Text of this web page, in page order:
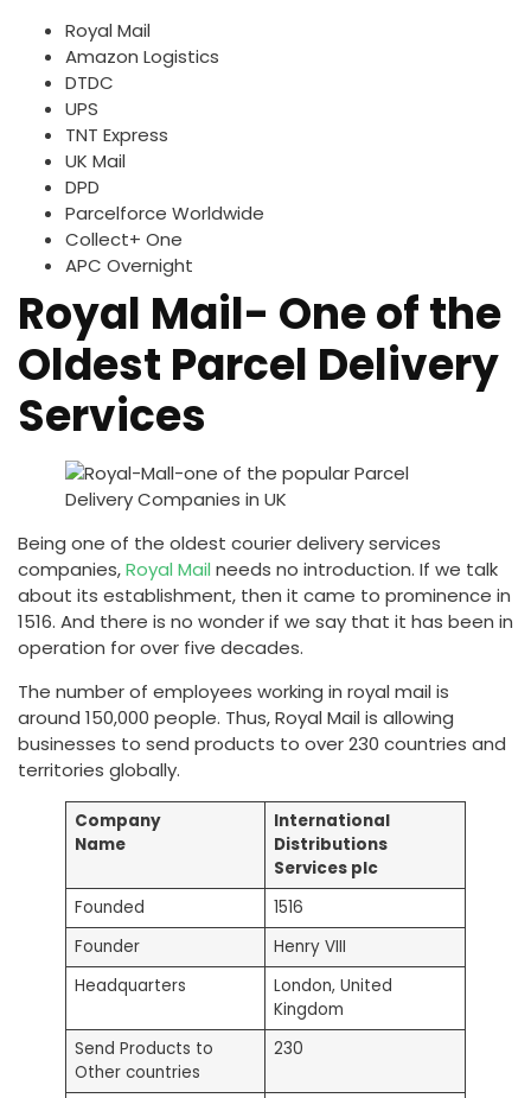
Royal Mail
Amazon Logistics
DTDC
UPS
TNT Express
UK Mail
DPD
Parcelforce Worldwide
Collect+ One
APC Overnight
Royal Mail- One of the
Oldest Parcel Delivery
Services
Being one of the oldest courier delivery services
companies,Royal Mail needs no introduction. If we talk
about its establishment, then it came to prominence in
1516. And there is no wonder if we say that it has been in
operation for over five decades.
The number of employees working in royal mail is
around 150,000 people. Thus, Royal Mail is allowing
businesses to send products to over 230 countries and
territories globally.
Company
Name
International
Distributions
Services plc
Founded
1516
Founder
Henry VIII
Headquarters
London, United
Kingdom
Send Products to
Other countries
230